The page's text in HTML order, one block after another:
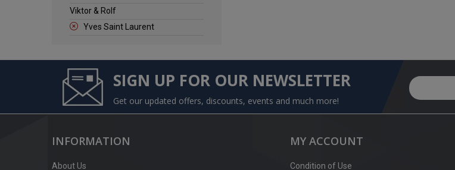
Viktor & Rolf
Yves Saint Laurent
SIGN UP FOR OUR NEWSLETTER
Get our updated offers, discounts, events and much more!
INFORMATION
About Us
MY ACCOUNT
Condition of Use